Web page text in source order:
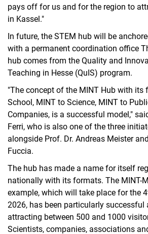
pays off for us and for the region to
in Kassel."
In future, the STEM hub will be
with a permanent coordination office
hub comes from the Quality and
Teaching in Hesse (QuIS) program.
"The concept of the MINT Hub with its
School, MINT to Science, MINT to
Companies, is a successful model,"
Ferri, who is also one of the three
alongside Prof. Dr. Andreas Meister
Fuccia.
The hub has made a name for itself
nationally with its formats. The MINT-
example, which will take place for the
2026, has been particularly successful
attracting between 500 and 1000
Scientists, companies, associations